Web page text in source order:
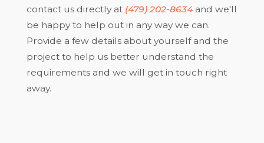
contact us directly at (479) 202-8634 and we'll
be happy to help out in any way we can.
Provide a few details about yourself and the
project to help us better understand the
requirements and we will get in touch right
away.